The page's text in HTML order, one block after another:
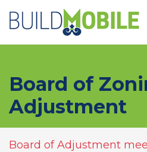
Board of
Adjustment
Board of Adjustment